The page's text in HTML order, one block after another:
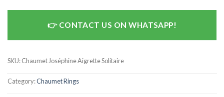
CONTACT US ON WHATSAPP!
SKU:Chaumet Joséphine Aigrette Solitaire
Category:Chaumet Rings